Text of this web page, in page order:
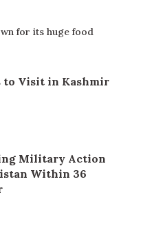
for its huge food
to Visit in Kashmir
Military Action
Within 36